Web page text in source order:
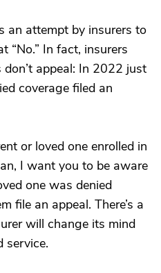
an attempt by insurers to
“No.” In fact, insurers
appeal: In 2022 just
coverage filed an
or loved one enrolled in
I want you to be aware
one was denied
file an appeal. There’s a
will change its mind
service.